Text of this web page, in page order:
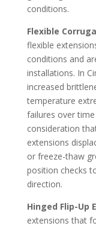
conditions.
Flexible
flexible
conditions and
installations. In
increased
temperature
failures over
consideration
extensions
or freeze-thaw
position checks
direction.
Hinged Flip-Up
extensions that